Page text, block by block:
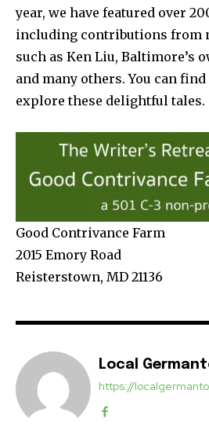
year, we have featured over
including contributions from
such as Ken Liu, Baltimore’s
and many others. You can
explore these delightful tales.
Good Contrivance Farm
2015 Emory Road
Reisterstown, MD 21136
Local
https://